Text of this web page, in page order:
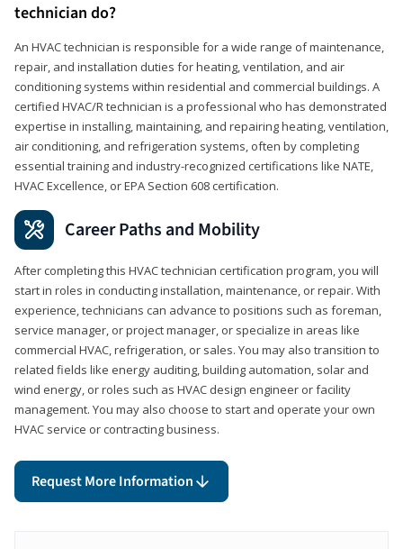
technician do?
An HVAC technician is responsible for a wide range of maintenance,
repair, and installation duties for heating, ventilation, and air
conditioning systems within residential and commercial buildings. A
certified HVAC/R technician is a professional who has demonstrated
expertise in installing, maintaining, and repairing heating, ventilation,
air conditioning, and refrigeration systems, often by completing
essential training and industry-recognized certifications like NATE,
HVAC Excellence, or EPA Section 608 certification.
Career Paths and Mobility
After completing this HVAC technician certification program, you will
start in roles in conducting installation, maintenance, or repair. With
experience, technicians can advance to positions such as foreman,
service manager, or project manager, or specialize in areas like
commercial HVAC, refrigeration, or sales. You may also transition to
related fields like energy auditing, building automation, solar and
wind energy, or roles such as HVAC design engineer or facility
management. You may also choose to start and operate your own
HVAC service or contracting business.
Request More Information